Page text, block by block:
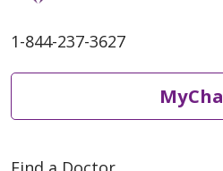
1-844-237-3627